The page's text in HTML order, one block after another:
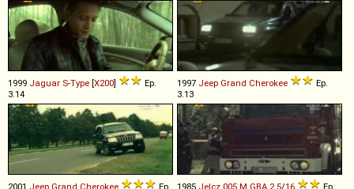
1999 Jaguar S-Type [X200]
Ep.
3.14
1997 Jeep Grand Cherokee
Ep.
3.13
2001 Jeep Grand Cherokee
Ep.
1985 Jelcz 005 M GBA 2.5/16
Ep.